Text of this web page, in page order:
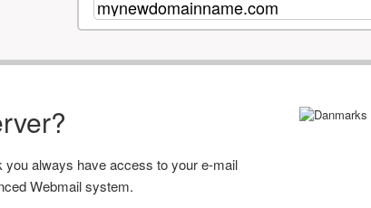
you always have access to your e-mail
Webmail system.